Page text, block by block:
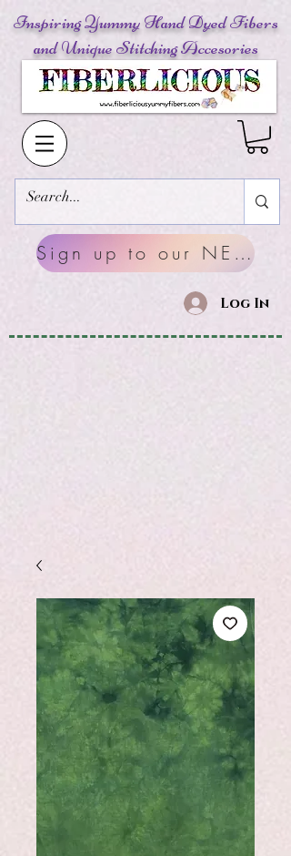
Inspiring Yummy Hand Dyed Fibers
and Unique Stitching Accesories
Sign up to our NEWSLETTERS
Log In